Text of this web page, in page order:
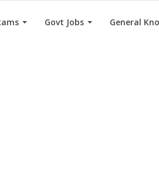
Govt Jobs General